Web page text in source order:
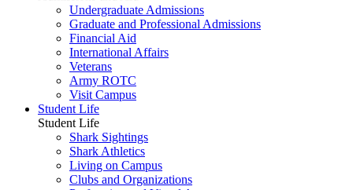
Undergraduate Admissions
Graduate and Professional Admissions
Financial Aid
International Affairs
Veterans
Army ROTC
Visit Campus
Student Life
Student Life
Shark Sightings
Shark Athletics
Living on Campus
Clubs and Organizations